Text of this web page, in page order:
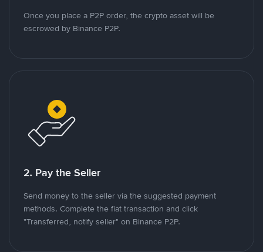
Once you place a P2P order, the crypto asset will be
escrowed by Binance P2P.
2. Pay the Seller
Send money to the seller via the suggested payment
methods. Complete the fiat transaction and click
"Transferred, notify seller" on Binance P2P.